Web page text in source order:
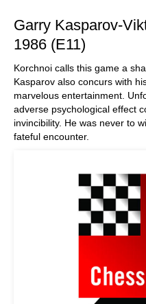
Garry Kasparov-
1986 (E11)
Korchnoi calls this game a
Kasparov also concurs with
marvelous entertainment.
adverse psychological effect
invincibility. He was never to
fateful encounter.